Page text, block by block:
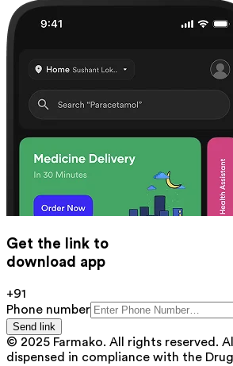
Get the link to
download app
+91
Phone number
Send link
© 2025 Farmako. All rights reserved.
dispensed in compliance with the